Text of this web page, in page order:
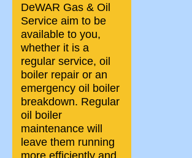
DeWAR Gas & Oil
Service aim to be
available to you,
whether it is a
regular service, oil
boiler repair or an
emergency oil boiler
breakdown. Regular
oil boiler
maintenance will
leave them running
more efficiently and